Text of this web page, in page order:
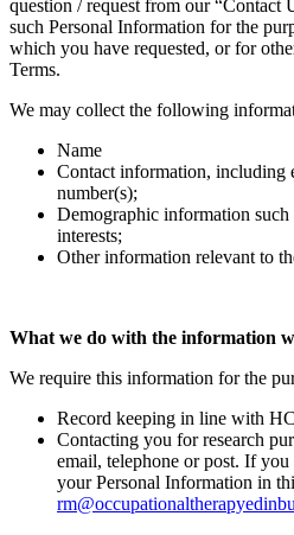
question / request from our “Contact
such Personal Information for the
which you have requested, or for
Terms.
We may collect the following
Name
Contact information, including
number(s);
Demographic information such
interests;
Other information relevant to
What we do with the information
We require this information for the
Record keeping in line with
Contacting you for research
email, telephone or post. If
your Personal Information in